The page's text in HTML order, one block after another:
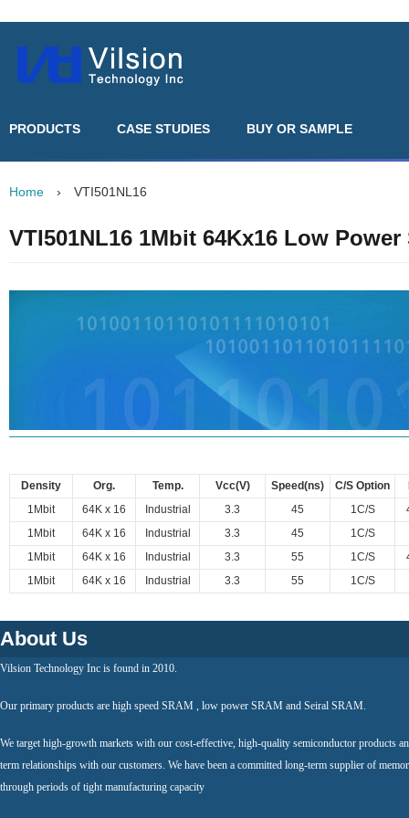
PRODUCTS CASE STUDIES BUY OR SAMPLE
Home › VTI501NL16
VTI501NL16 1Mbit 64Kx16 Low Power
Density Org. Temp. Vcc(V) Speed(ns) C/S Option
1Mbit
64K x 16 Industrial 3.3 45 1C/S
1Mbit
64K x 16 Industrial 3.3 45
1C/S
1Mbit
64K x 16 Industrial 3.3 55 1C/S
1Mbit
64K x 16 Industrial 3.3 55 1C/S
About Us
Vilsion Technology Inc is found in 2010.
Our primary products are high speed SRAM , low power SRAM and Seiral SRAM.
We target high-growth markets with our cost-effective, high-quality semiconductor products
term relationships with our customers. We have been a committed long-term supplier of
through periods of tight manufacturing capacity